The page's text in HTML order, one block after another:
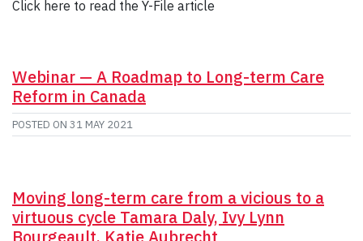
Click here to read the Y-File article
Webinar — A Roadmap to Long-term Care
Reform in Canada
POSTED ON 31 MAY 2021
Moving long-term care from a vicious to a
virtuous cycle Tamara Daly, Ivy Lynn